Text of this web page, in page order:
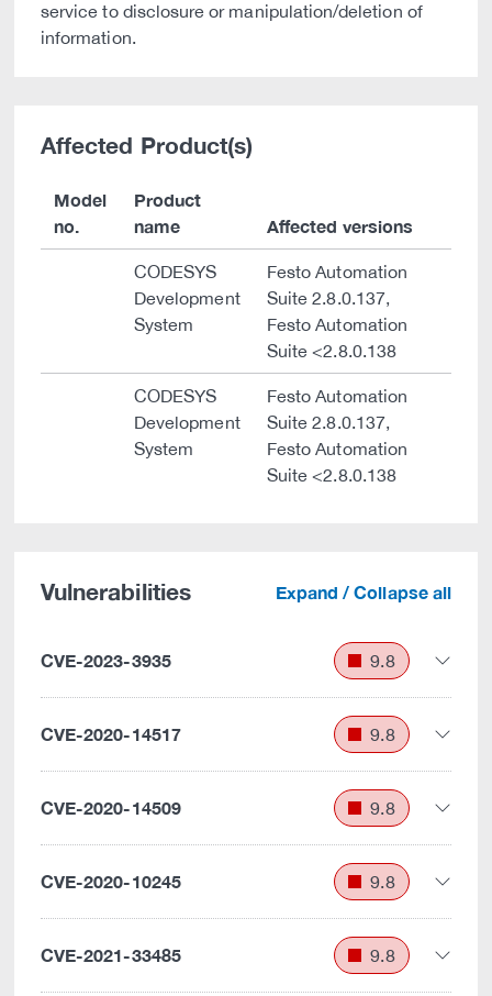
service to disclosure or manipulation/deletion of
information.
Affected Product(s)
Model
no.
Product
name
Affected versions
CODESYS
Development
System
Festo Automation
Suite 2.8.0.137,
Festo Automation
Suite <2.8.0.138
CODESYS
Development
System
Festo Automation
Suite 2.8.0.137,
Festo Automation
Suite <2.8.0.138
Vulnerabilities Expand / Collapse all
CVE-2023-3935 9.8
CVE-2020-14517 9.8
CVE-2020-14509 9.8
CVE-2020-10245 9.8
CVE-2021-33485 9.8